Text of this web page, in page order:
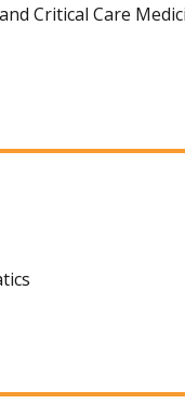
Critical Care